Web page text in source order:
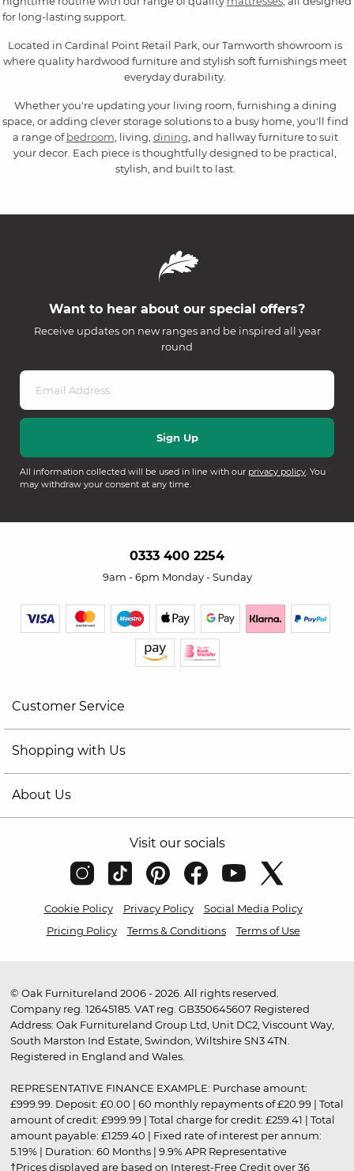
Located in Cardinal Point Retail Park, our Tamworth showroom is
where quality hardwood furniture and stylish soft furnishings meet
everyday durability.
Whether you're updating your living room, furnishing a dining
space, or adding clever storage solutions to a busy home, you'll find
a range ofbedroom , living, dining , and hallway furniture to suit
your decor. Each piece is thoughtfully designed to be practical,
stylish, and built to last.
for long-lasting support.
Want to hear about our special offers?
Receive updates on new ranges and be inspired all year
round
All information collected will be used in line with our privacy policy. You
may withdraw your consent at any time.
0333 400 2254
9am - 6pm Monday - Sunday
Customer Service
Shopping with Us
About Us
Visit our socials
Cookie Policy Privacy Policy
Social Media Policy
Pricing Policy
Terms & Conditions Terms of Use
© Oak Furnitureland 2006 - 2026. All rights reserved.
Company reg. 12645185. VAT reg. GB350645607 Registered
Address: Oak Furnitureland Group Ltd, Unit DC2, Viscount Way,
South Marston Ind Estate, Swindon, Wiltshire SN3 4TN.
Registered in England and Wales.
REPRESENTATIVE FINANCE EXAMPLE: Purchase amount:
£999.99. Deposit: £0.00 | 60 monthly repayments of £20.99 | Total
amount of credit: £999.99 | Total charge for credit: £259.41 | Total
amount payable: £1259.40 | Fixed rate of interest per annum:
5.19% | Duration: 60 Months | 9.9% APR Representative
†Prices displayed are based on Interest-Free Credit over 36